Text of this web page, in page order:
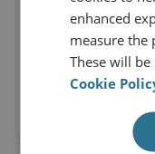
enhanced
measure the
These will
Cookie